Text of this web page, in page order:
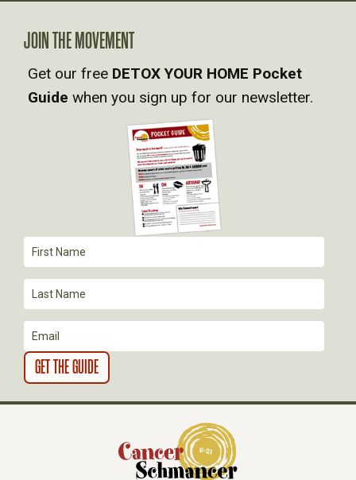
A
V
I
T
I
O
N
JOIN THE MOVEMENT
Get our free DETOX YOUR HOME Pocket
Guide when you sign up for our newsletter.